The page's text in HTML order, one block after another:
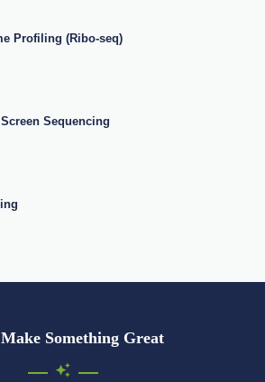
Profiling (Ribo-seq)
Sequencing
Something Great